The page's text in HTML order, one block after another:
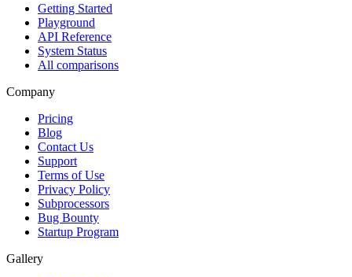
Getting Started
Playground
API Reference
System Status
All comparisons
Company
Pricing
Blog
Contact Us
Support
Terms of Use
Privacy Policy
Subprocessors
Bug Bounty
Startup Program
Gallery